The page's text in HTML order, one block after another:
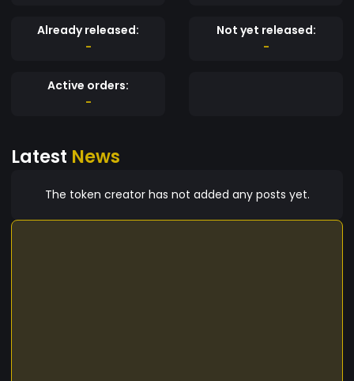
---------------- Thanks for investing. --------
-------------------------------------------
Already released:
-
Not yet released:
-
Active orders:
-
Latest News
The token creator has not added any posts yet.